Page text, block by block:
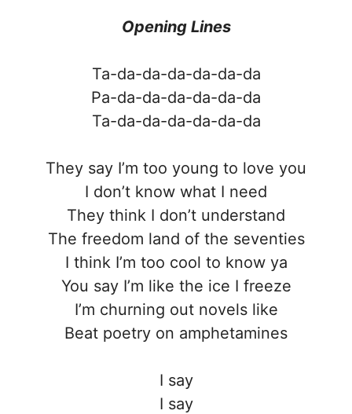
Opening Lines
Ta-da-da-da-da-da-da
Pa-da-da-da-da-da-da
Ta-da-da-da-da-da-da
They say I’m too young to love you
I don’t know what I need
They think I don’t understand
The freedom land of the seventies
I think I’m too cool to know ya
You say I’m like the ice I freeze
I’m churning out novels like
Beat poetry on amphetamines
I say
I say